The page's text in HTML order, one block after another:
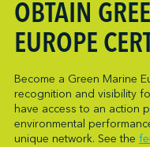
OBTAIN
EUROPE
Become a Green Marine
recognition and visibility
have access to an action
environmental
unique network. See the